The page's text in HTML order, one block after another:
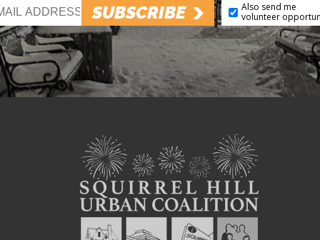
SUBSCRIBE
Also send me
volunteer